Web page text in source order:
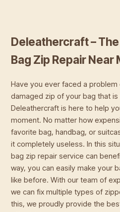
Deleathercraft –
Bag Zip Repair Near
Have you ever faced a
damaged zip of your bag that
Deleathercraft is here to help
moment. No matter how
favorite bag, handbag, or
it completely useless. In this
bag zip repair service can
way, you can easily make your
like before. With our team of
we can fix multiple types of
this, we proudly provide the